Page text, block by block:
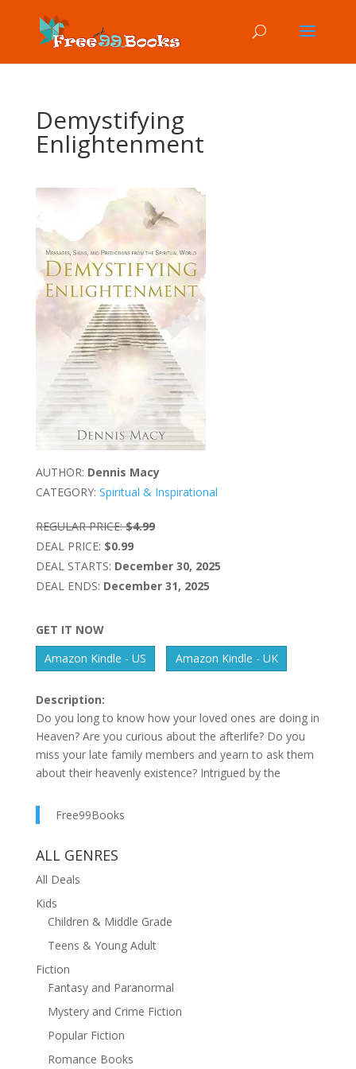
Demystifying
Enlightenment
AUTHOR: Dennis Macy
CATEGORY: Spiritual & Inspirational
REGULAR PRICE: $4.99
DEAL PRICE: $0.99
DEAL STARTS: December 30, 2025
DEAL ENDS: December 31, 2025
GET IT NOW
Amazon Kindle - US
Amazon Kindle - UK
Description:
Do you long to know how your loved ones are doing in
Heaven? Are you curious about the afterlife? Do you
miss your late family members and yearn to ask them
about their heavenly existence? Intrigued by the
Dennis Macy, who possesses highly sensitive
enhanced abilities, has helped countless individuals by
here to provide you with the comfort and
understanding that comes from communicating with
those who have passed on. Demystifying
Enlightenment is a glimpse into what angels, spirits,
and our dearly departed want us to know. With
answers to the most frequently asked questions
entwined with accounts of his real encounters to
support them, Macy offers an insight into the world we
live in and the one to come. You'll be prepared to make
the right decisions to shape a better future for yourself
and others. In Demystifying Enlightenment, you'll
discover: The peace that comes with knowing that
Free99Books
ALL GENRES
All Deals
Kids
Children & Middle Grade
Teens & Young Adult
Fiction
Fantasy and Paranormal
Mystery and Crime Fiction
Popular Fiction
Romance Books